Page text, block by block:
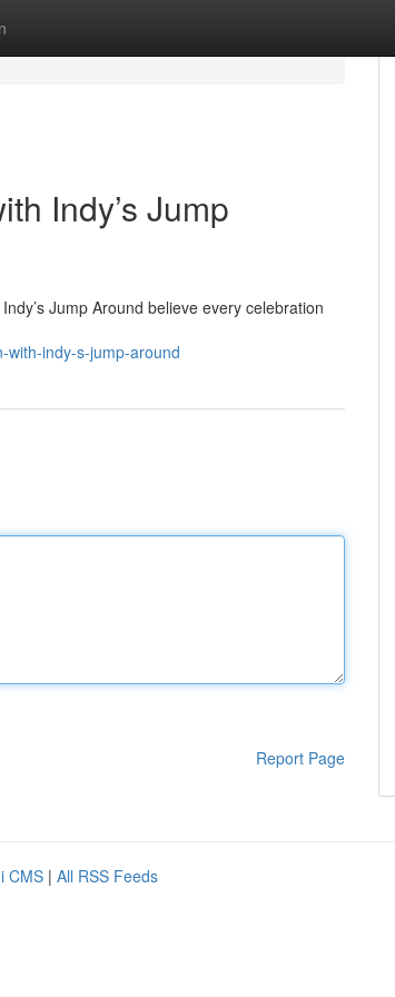
Indy’s Jump
Jump Around believe every celebration
with-indy-s-jump-around
Report Page
CMS | All RSS Feeds